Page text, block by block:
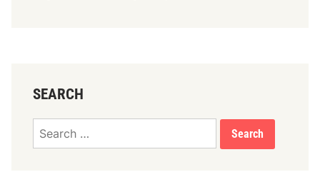
SEARCH
Search